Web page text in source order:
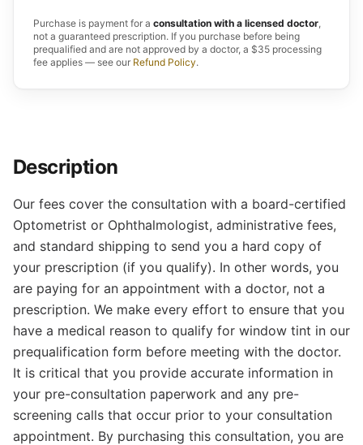
Purchase is payment for a consultation with a licensed doctor,
not a guaranteed prescription. If you purchase before being
prequalified and are not approved by a doctor, a $35 processing
fee applies — see our Refund Policy.
Description
Our fees cover the consultation with a board-certified
Optometrist or Ophthalmologist, administrative fees,
and standard shipping to send you a hard copy of
your prescription (if you qualify). In other words, you
are paying for an appointment with a doctor, not a
prescription. We make every effort to ensure that you
have a medical reason to qualify for window tint in our
prequalification form before meeting with the doctor.
It is critical that you provide accurate information in
your pre-consultation paperwork and any pre-
screening calls that occur prior to your consultation
appointment. By purchasing this consultation, you are